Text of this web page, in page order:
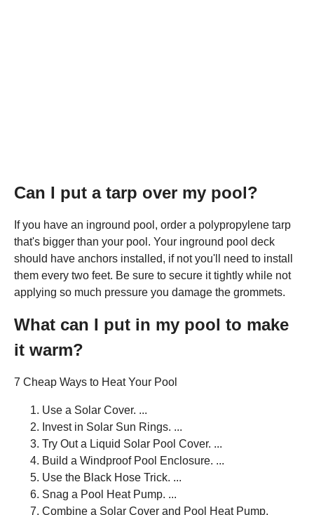
Can I put a tarp over my pool?
If you have an inground pool, order a polypropylene tarp
that's bigger than your pool. Your inground pool deck
should have anchors installed, if not you'll need to install
them every two feet. Be sure to secure it tightly while not
applying so much pressure you damage the grommets.
What can I put in my pool to make
it warm?
7 Cheap Ways to Heat Your Pool
Use a Solar Cover. ...
Invest in Solar Sun Rings. ...
Try Out a Liquid Solar Pool Cover. ...
Build a Windproof Pool Enclosure. ...
Use the Black Hose Trick. ...
Snag a Pool Heat Pump. ...
Combine a Solar Cover and Pool Heat Pump.